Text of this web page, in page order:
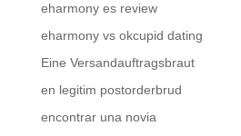
eharmony es review
eharmony vs okcupid dating
Eine Versandauftragsbraut
en legitim postorderbrud
encontrar una novia